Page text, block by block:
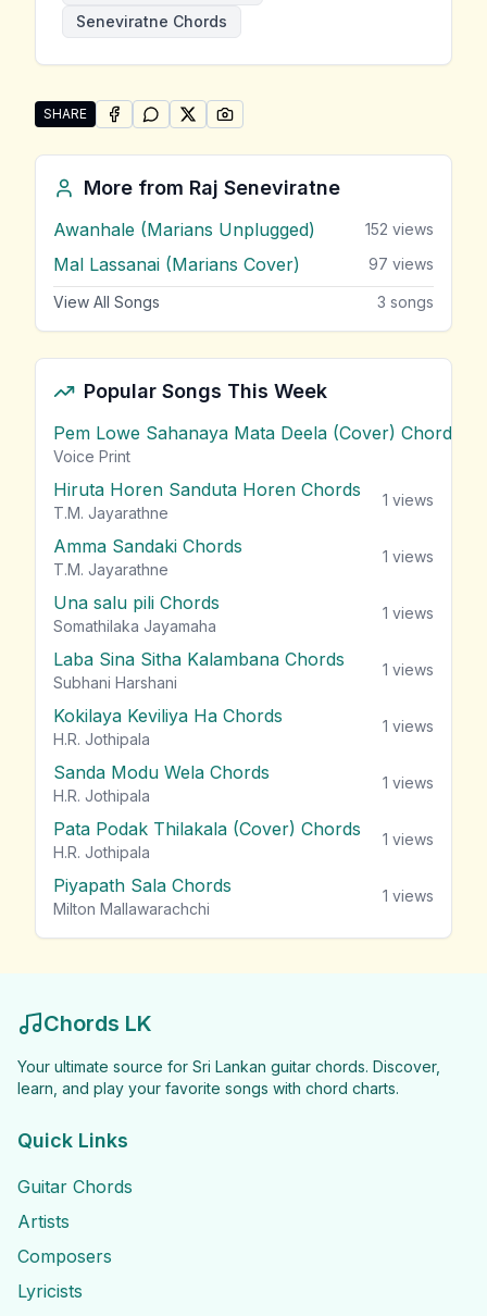
Seneviratne Chords
SHARE
Share "Sili Sili Seethala Alle" by Raj Seneviratne
SHARE ONFACEBOOK
SHARE ONWHATSAPP
SHARE ONSHARE ON
More from Raj Seneviratne
Awanhale (Marians Unplugged) 152 views
Mal Lassanai (Marians Cover) 97 views
View All Songs 3 songs
Popular Songs This Week
Pem Lowe Sahanaya Mata Deela (Cover) Chords
Voice Print
Hiruta Horen Sanduta Horen Chords
T.M. Jayarathne
1 views
Amma Sandaki Chords
T.M. Jayarathne
1 views
Una salu pili Chords
Somathilaka Jayamaha
1 views
Laba Sina Sitha Kalambana Chords
Subhani Harshani
1 views
Kokilaya Keviliya Ha Chords
H.R. Jothipala
1 views
Sanda Modu Wela Chords
H.R. Jothipala
1 views
Pata Podak Thilakala (Cover) Chords
H.R. Jothipala
1 views
Piyapath Sala Chords
Milton Mallawarachchi
1 views
Chords LK
Your ultimate source for Sri Lankan guitar chords. Discover,
learn, and play your favorite songs with chord charts.
Quick Links
Guitar Chords
Artists
Composers
Lyricists